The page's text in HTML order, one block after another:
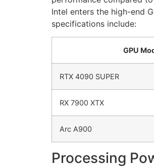
Intel enters the high-end
specifications include:
GPU
RTX 4090 SUPER
RX 7900 XTX
Arc A900
Processing